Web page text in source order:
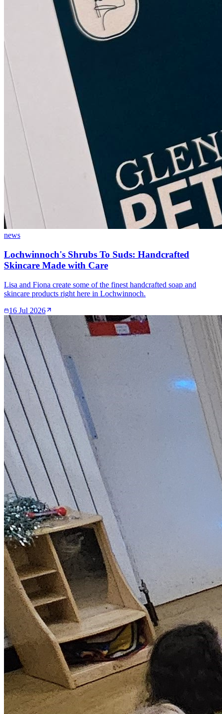
news
Lochwinnoch's Shrubs To Suds: Handcrafted
Skincare Made with Care
Lisa and Fiona create some of the finest handcrafted soap and
skincare products right here in Lochwinnoch.
16 Jul 2026